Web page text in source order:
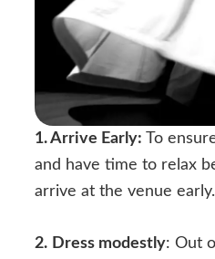
1.Arrive Early:
To
and have time to relax
arrive at the venue early.
2. Dress modestly: Out